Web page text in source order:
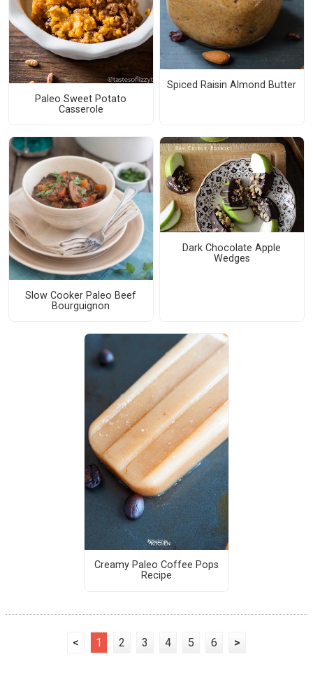
Paleo Sweet Potato
Casserole
Spiced Raisin Almond Butter
Slow Cooker Paleo Beef
Bourguignon
Dark Chocolate Apple
Wedges
Creamy Paleo Coffee Pops
Recipe
< 1 2 3 4 5 6 >